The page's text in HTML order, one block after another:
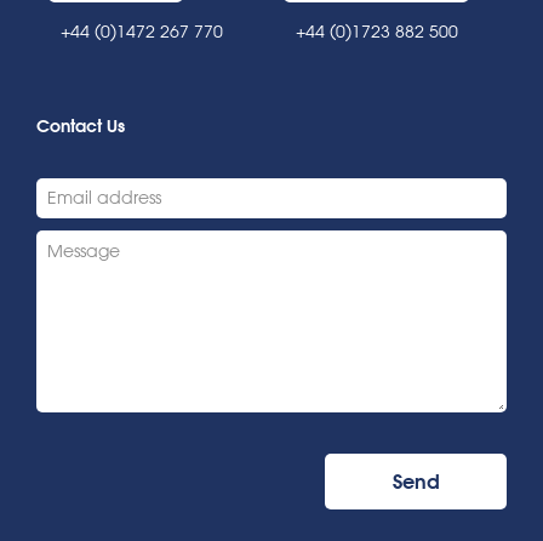
+44 (0)1472 267 770 +44 (0)1723 882 500
Contact Us